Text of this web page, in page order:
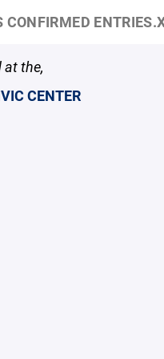
at the,
CENTER